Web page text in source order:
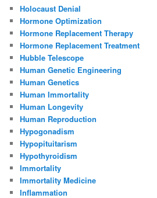
Holocaust Denial
Hormone Optimization
Hormone Replacement Therapy
Hormone Replacement Treatment
Hubble Telescope
Human Genetic Engineering
Human Genetics
Human Immortality
Human Longevity
Human Reproduction
Hypogonadism
Hypopituitarism
Hypothyroidism
Immortality
Immortality Medicine
Inflammation